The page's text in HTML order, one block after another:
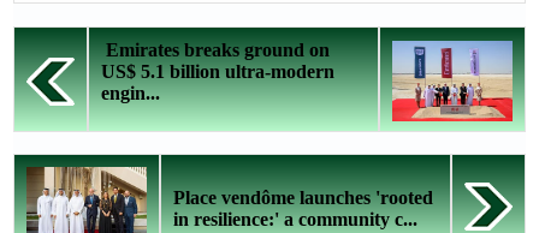
Emirates breaks ground on
US$ 5.1 billion ultra-modern
engin...
Place vendôme launches 'rooted
in resilience:' a community c...